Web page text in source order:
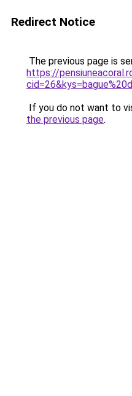
Redirect Notice
The previous page is
https://
If you do not want to
the previous page.